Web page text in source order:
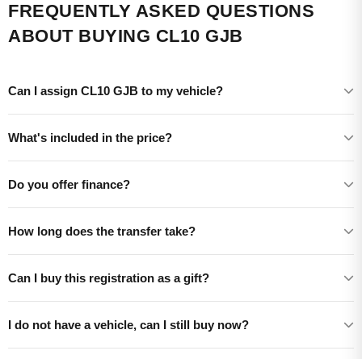
FREQUENTLY ASKED QUESTIONS
ABOUT BUYING CL10 GJB
Can I assign CL10 GJB to my vehicle?
What's included in the price?
Do you offer finance?
How long does the transfer take?
Can I buy this registration as a gift?
I do not have a vehicle, can I still buy now?